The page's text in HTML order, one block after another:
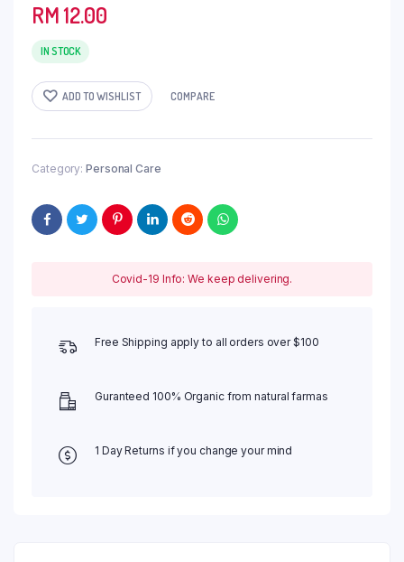
RM12.00
IN STOCK
ADD TO WISHLIST COMPARE
Category: Personal Care
Covid-19 Info: We keep delivering.
Free Shipping apply to all orders over $100
Guranteed 100% Organic from natural farmas
1 Day Returns if you change your mind